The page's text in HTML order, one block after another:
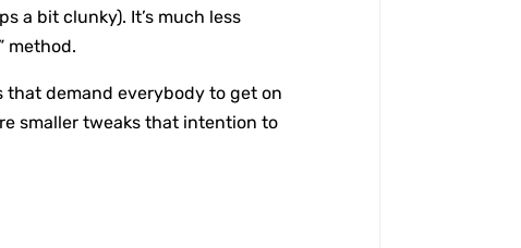
a bit clunky). It’s much less
method.
that demand everybody to get on
smaller tweaks that intention to